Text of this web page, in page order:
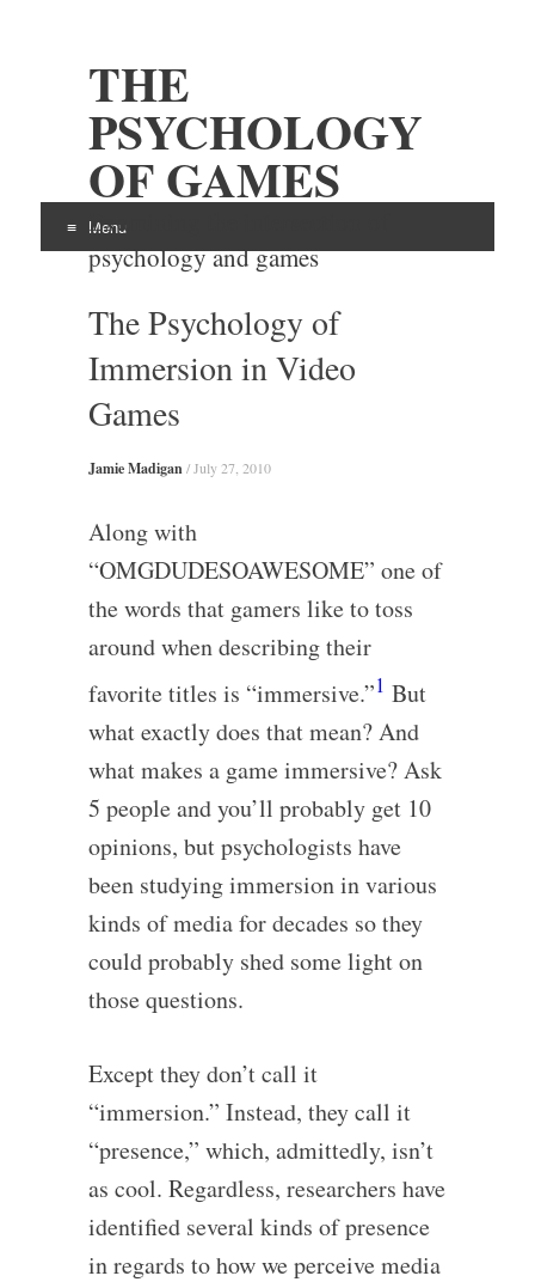
THE
PSYCHOLOGY
OF GAMES
Examining the intersection of
psychology and games
Menu
Skip
content
The Psychology of
Immersion in Video
Games
Jamie Madigan / July 27, 2010
Along with
“OMGDUDESOAWESOME” one of
the words that gamers like to toss
around when describing their
favorite titles is “immersive.”1 But
what exactly does that mean? And
what makes a game immersive? Ask
5 people and you’ll probably get 10
opinions, but psychologists have
been studying immersion in various
kinds of media for decades so they
could probably shed some light on
those questions.
Except they don’t call it
“immersion.” Instead, they call it
“presence,” which, admittedly, isn’t
as cool. Regardless, researchers have
identified several kinds of presence
in regards to how we perceive media